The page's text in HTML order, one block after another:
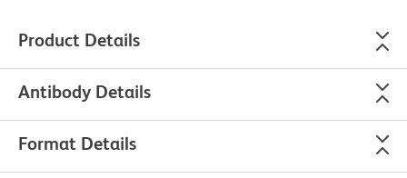
Product Details
Antibody Details
Format Details